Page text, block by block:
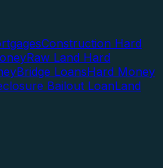
Construction Hard
Raw Land Hard
Bridge LoansHard Money
Bailout LoanLand